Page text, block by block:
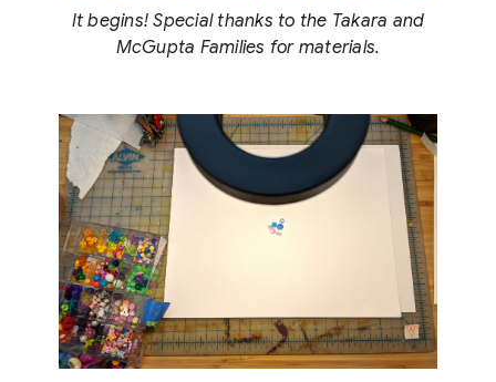
It begins! Special thanks to the Takara and
McGupta Families for materials.